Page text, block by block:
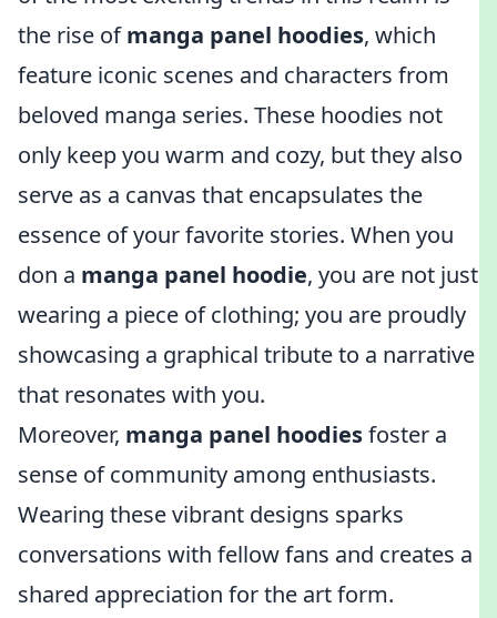
the rise ofmanga panel hoodies, which
feature iconic scenes and characters from
beloved manga series. These hoodies not
only keep you warm and cozy, but they also
serve as a canvas that encapsulates the
essence of your favorite stories. When you
don a manga panel hoodie, you are not just
wearing a piece of clothing; you are proudly
showcasing a graphical tribute to a narrative
that resonates with you.
Moreover, manga panel hoodiesfoster a
sense of community among enthusiasts.
Wearing these vibrant designs sparks
conversations with fellow fans and creates a
shared appreciation for the art form.